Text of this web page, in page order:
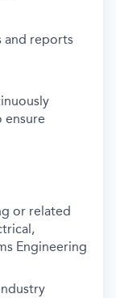
and reports
ensure
or related
Engineering